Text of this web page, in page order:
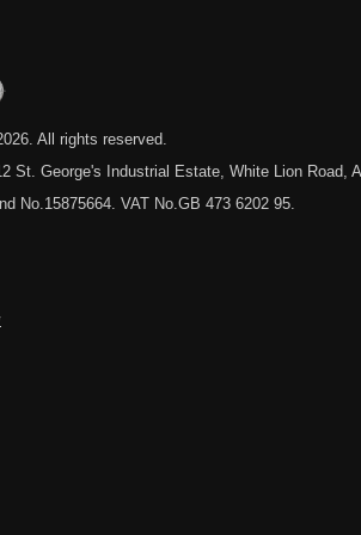
. All rights reserved.
St. George's Industrial Estate, White Lion Road,
No.15875664. VAT No.GB 473 6202 95.